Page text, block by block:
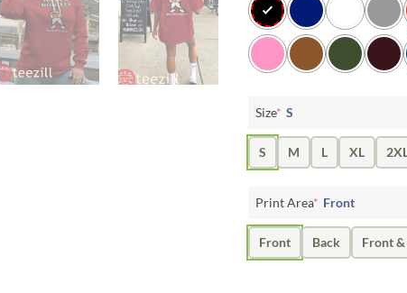
Size* S
S M L XL
Print Area* Front
Front Back Front &